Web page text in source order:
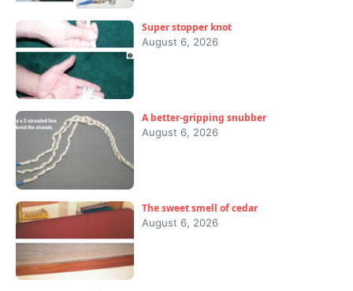
Super stopper knot
August 6, 2026
A better-gripping snubber
August 6, 2026
The sweet smell of cedar
August 6, 2026